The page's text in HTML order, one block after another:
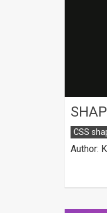
CSS
Author: